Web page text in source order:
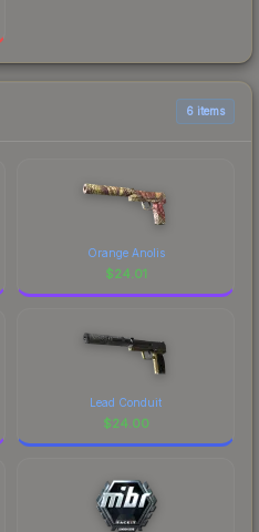
6 items
Orange Anolis
$24.01
Lead Conduit
$24.00